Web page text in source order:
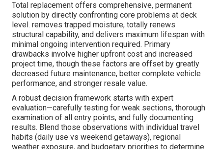
Total replacement offers comprehensive, permanent
solution by directly confronting core problems at deck
level. removes trapped moisture, totally renews
structural capability, and delivers maximum lifespan with
minimal ongoing intervention required. Primary
drawbacks involve higher upfront cost and increased
project time, though these factors are offset by greatly
decreased future maintenance, better complete vehicle
performance, and stronger resale value.
A robust decision framework starts with expert
evaluation—carefully testing for weak sections, thorough
examination of all entry points, and fully documenting
results. Blend those observations with individual travel
habits (daily use vs weekend getaways), regional
weather exposure, and budgetary priorities to determine